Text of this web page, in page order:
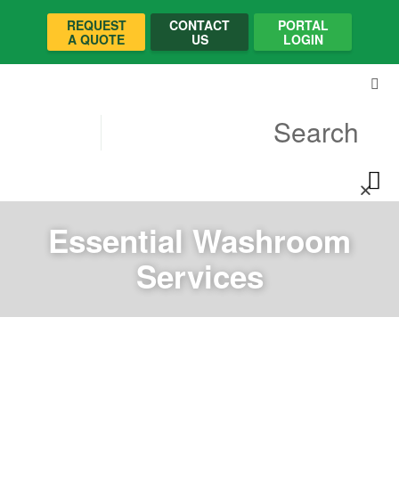
REQUEST
A QUOTE
CONTACT
US
PORTAL
LOGIN
Essential Washroom
Services